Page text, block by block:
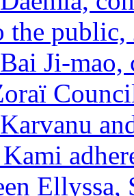
the public,
Ji-mao,